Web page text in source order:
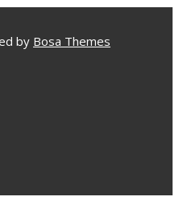
by Bosa Themes